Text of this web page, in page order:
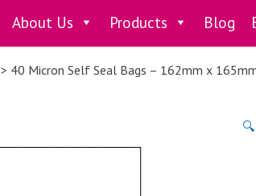
About Us Products Blog
> 40 Micron Self Seal Bags – 162mm x
🔍